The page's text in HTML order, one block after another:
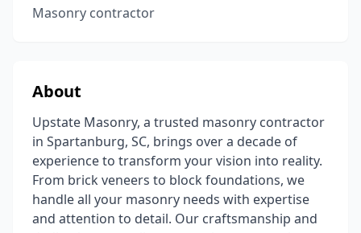
Masonry contractor
About
Upstate Masonry, a trusted masonry contractor
in Spartanburg, SC, brings over a decade of
experience to transform your vision into reality.
From brick veneers to block foundations, we
handle all your masonry needs with expertise
and attention to detail. Our craftsmanship and